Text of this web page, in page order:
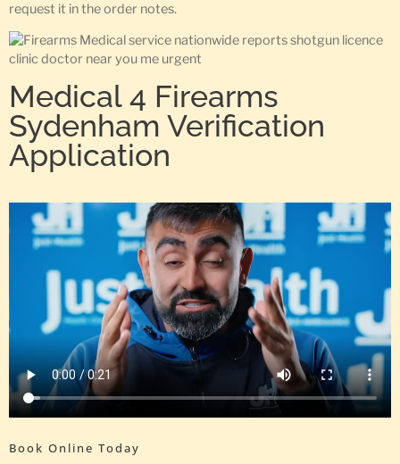
request it in the order notes.
Medical 4 Firearms
Sydenham Verification
Application
Book Online Today